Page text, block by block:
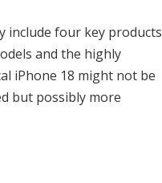
include four key products
and the highly
iPhone 18 might not be
but possibly more